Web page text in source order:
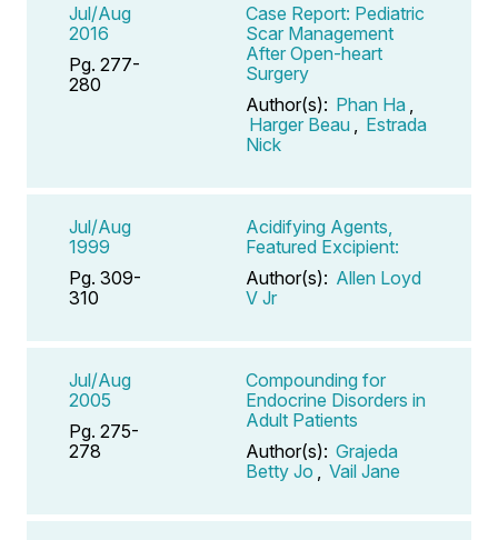
Jul/Aug
2016
Pg. 277-
280
Case Report: Pediatric
Scar Management
After Open-heart
Surgery
Author(s): Phan Ha
Harger Beau
Estrada
Nick
Jul/Aug
1999
Pg. 309-
310
Acidifying Agents,
Featured Excipient:
Author(s): Allen Loyd
V Jr
Jul/Aug
2005
Pg. 275-
278
Compounding for
Endocrine Disorders in
Adult Patients
Author(s): Grajeda
Betty Jo
Vail Jane